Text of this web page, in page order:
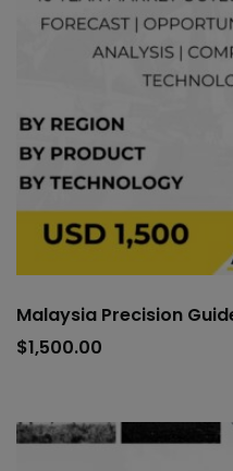
Malaysia Precision
$1,500.00